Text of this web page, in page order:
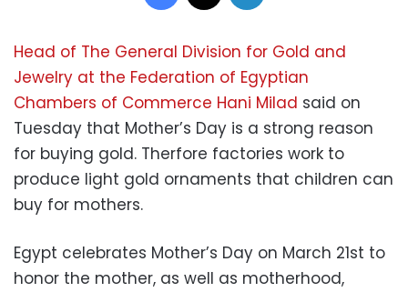
Head of The General Division for Gold and
Jewelry at the Federation of Egyptian
Chambers of Commerce Hani Milad said on
Tuesday that Mother’s Day is a strong reason
for buying gold. Therfore factories work to
produce light gold ornaments that children can
buy for mothers.
Egypt celebrates Mother’s Day on March 21st to
honor the mother, as well as motherhood,